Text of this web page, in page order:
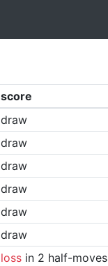
score
draw
draw
draw
draw
draw
draw
lossin 2 half-moves